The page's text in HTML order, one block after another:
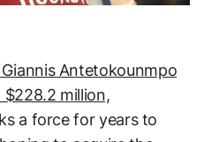
Antetokounmpo
million,
a force for years to